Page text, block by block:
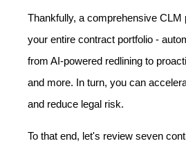
Thankfully, a comprehensive CLM
your entire contract portfolio -
from AI-powered redlining to
and more. In turn, you can
and reduce legal risk.
To that end, let's review seven